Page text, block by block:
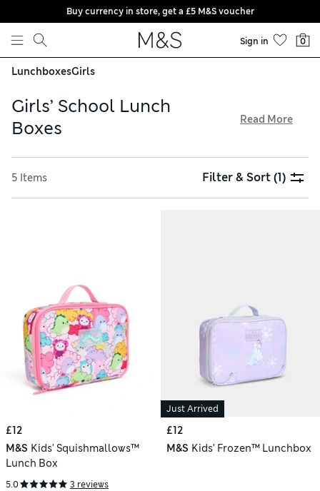
Skip to content
Buy currency in store, get a £5 M&S voucher
Sign in 0
LunchboxesGirls
Girls’ School Lunch
Boxes
wipe-clean linings, practical carry handles, and clever
Thinsulate technology to keep food fresh until lunchtime.
Read More
5 Items Filter & Sort(1)
£12
M&S Kids' Squishmallows™
Lunch Box
5.0 3 reviews
Just Arrived
£12
M&S Kids’ Frozen™ Lunchbox